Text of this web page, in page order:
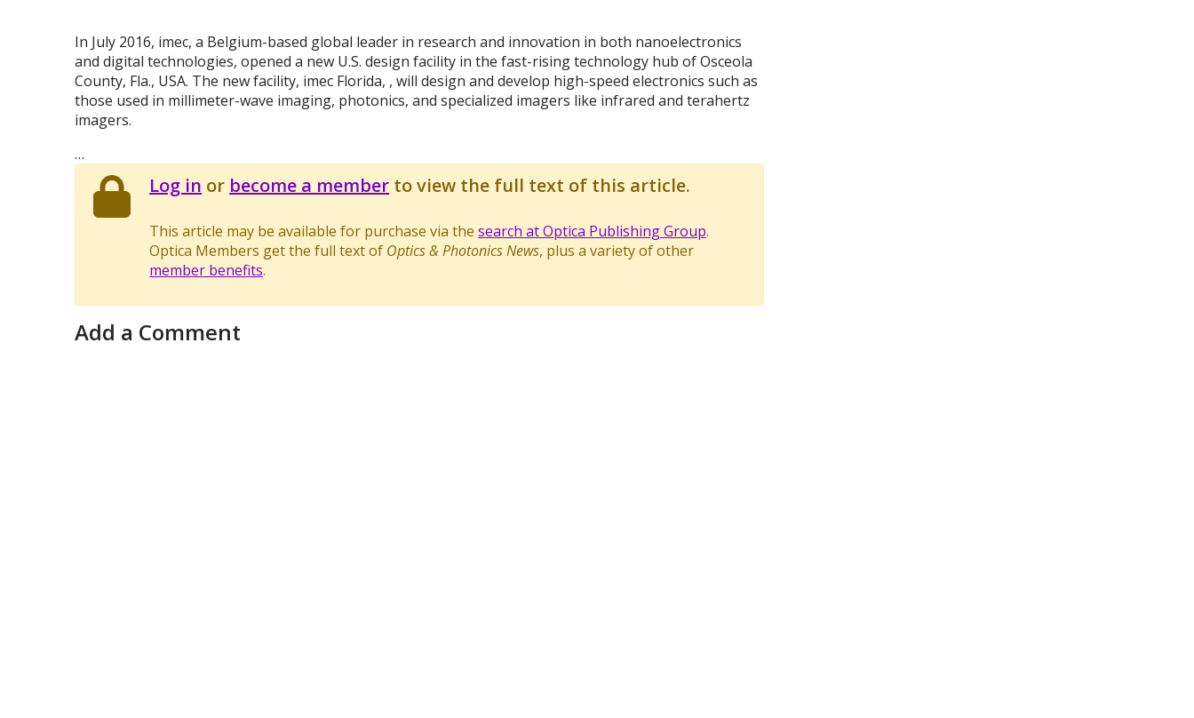
In July 2016, imec, a Belgium-based global leader in research and innovation in both nanoelectronics
and digital technologies, opened a new U.S. design facility in the fast-rising technology hub of Osceola
County, Fla., USA. The new facility, imec Florida, , will design and develop high-speed electronics such as
those used in millimeter-wave imaging, photonics, and specialized imagers like infrared and terahertz
imagers.
…
Log in or become a member to view the full text of this article.
This article may be available for purchase via thesearch at Optica Publishing Group.
Optica Members get the full text of Optics & Photonics News, plus a variety of other
member benefits.
Add a Comment